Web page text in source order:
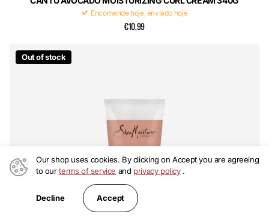
Encomende hoje, enviado hoje
€10,99
Out of stock
Our shop uses cookies. By clicking on Accept you are agreeing
to ourterms of service and privacy policy.
Decline Accept